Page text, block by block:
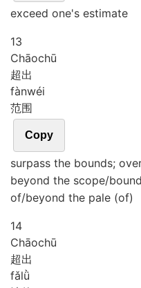
exceed one's estimate
13
Chāochū
超出
fànwéi
范围
Copy
surpass the bounds;
beyond the scope/
of/beyond the pale (of)
14
Chāochū
超出
fǎlǜ